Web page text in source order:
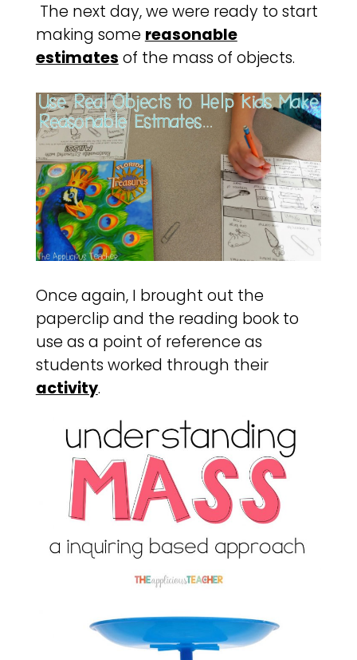
The next day, we were ready to start
making somereasonable
estimatesof the mass of objects.
Once again, I brought out the
paperclip and the reading book to
use as a point of reference as
students worked through their
activity.